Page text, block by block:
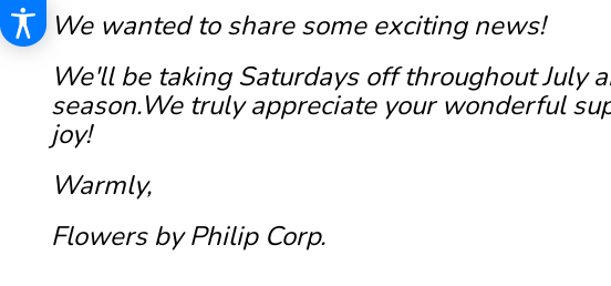
We wanted to share some exciting news!
We'll be taking Saturdays off throughout July
season.We truly appreciate your wonderful
joy!
Warmly,
Flowers by Philip Corp.